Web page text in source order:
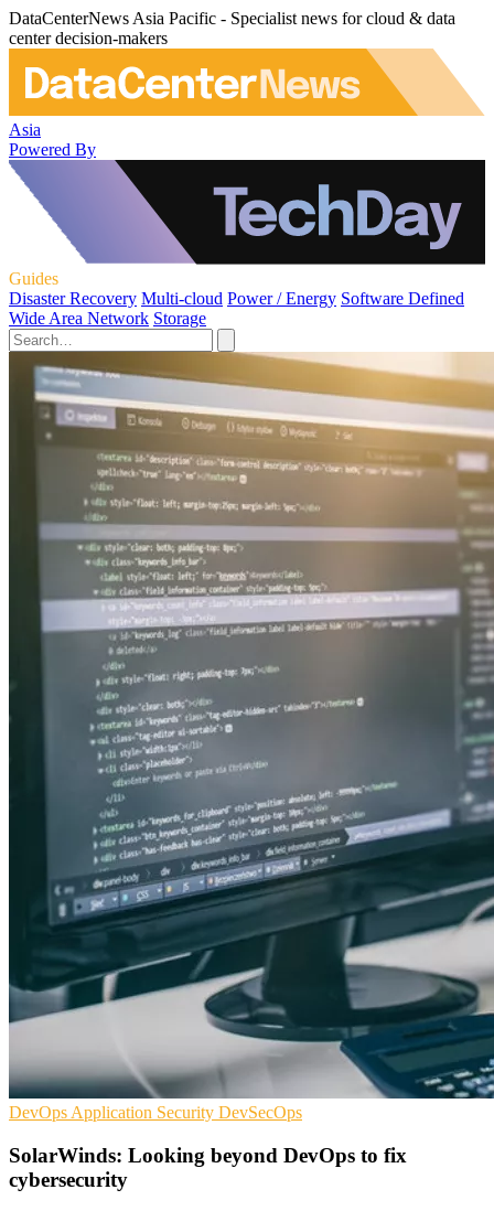
DataCenterNews Asia Pacific - Specialist news for cloud & data
center decision-makers
Asia
Powered By
Guides
Disaster Recovery Multi-cloud Power / Energy Software Defined
Wide Area Network Storage
DevOps Application Security DevSecOps
SolarWinds: Looking beyond DevOps to fix
cybersecurity